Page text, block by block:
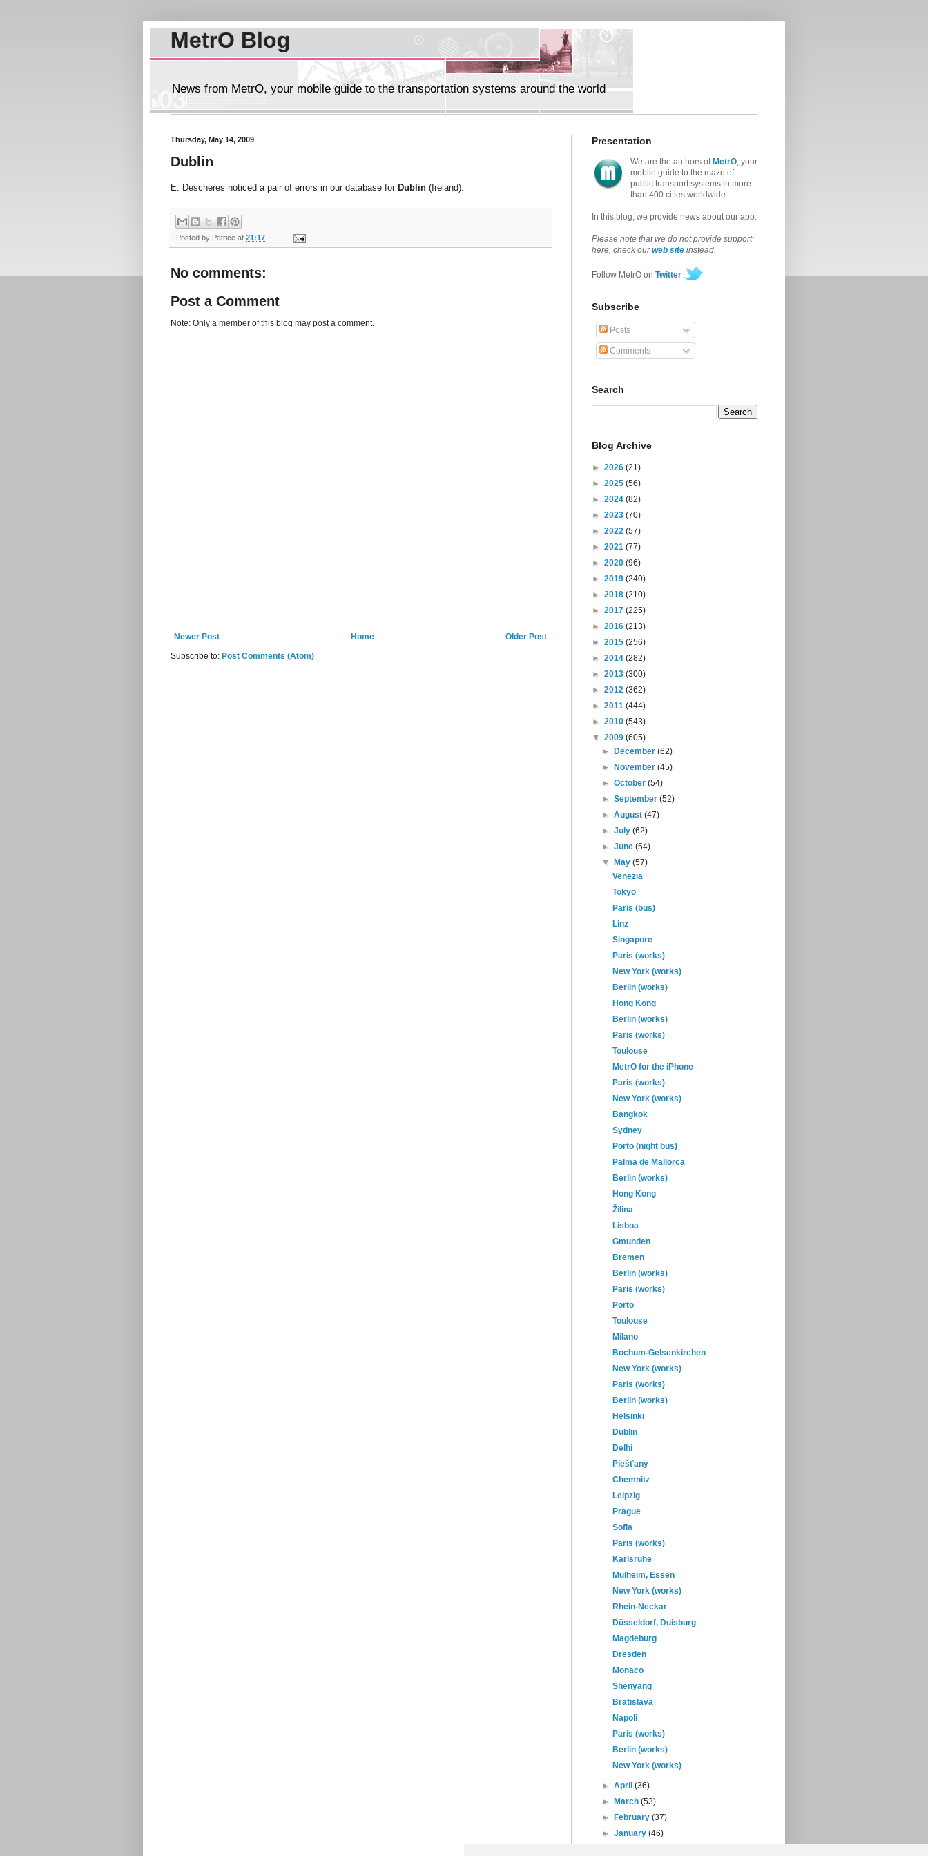
MetrO Blog
News from MetrO, your mobile guide to the transportation systems around the world
Thursday, May 14, 2009
Dublin
E. Descheres noticed a pair of errors in our database for Dublin (Ireland).
Posted by Patrice at 21:17
No comments:
Post a Comment
Note: Only a member of this blog may post a comment.
Newer Post Older Post
Home
Subscribe to: Post Comments (Atom)
Presentation
We are the authors of MetrO, your
mobile guide to the maze of
public transport systems in more
than 400 cities worldwide.
In this blog, we provide news about our app.
Please note that we do not provide support
here, check ourweb site instead.
Follow MetrO on Twitter
Subscribe
Posts
Comments
Search
Blog Archive
► 2026 (21)
► 2025 (56)
► 2024 (82)
► 2023 (70)
► 2022 (57)
► 2021 (77)
► 2020 (96)
► 2019 (240)
► 2018 (210)
► 2017 (225)
► 2016 (213)
► 2015 (256)
► 2014 (282)
► 2013 (300)
► 2012 (362)
► 2011 (444)
► 2010 (543)
▼ 2009 (605)
►
December(62)
►
November(45)
►October(54)
►September(52)
►August(47)
►July(62)
►June(54)
▼
May(57)
Venezia
Tokyo
Paris (bus)
Linz
Singapore
Paris (works)
New York (works)
Berlin (works)
Hong Kong
Berlin (works)
Paris (works)
Toulouse
MetrO for the iPhone
Paris (works)
New York (works)
Bangkok
Sydney
Porto (night bus)
Palma de Mallorca
Berlin (works)
Hong Kong
Žilina
Lisboa
Gmunden
Bremen
Berlin (works)
Paris (works)
Porto
Toulouse
Milano
Bochum-Gelsenkirchen
New York (works)
Paris (works)
Berlin (works)
Helsinki
Dublin
Delhi
Piešťany
Chemnitz
Leipzig
Prague
Sofia
Paris (works)
Karlsruhe
Mülheim, Essen
New York (works)
Rhein-Neckar
Düsseldorf, Duisburg
Magdeburg
Dresden
Monaco
Shenyang
Bratislava
Napoli
Paris (works)
Berlin (works)
New York (works)
►April(36)
►
March(53)
►
February(37)
►January(46)